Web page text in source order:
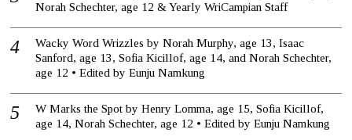
Norah Schechter, age 12 & Yearly WriCampian Staff
Wacky Word Wrizzles by Norah Murphy, age 13, Isaac
Sanford, age 13, Sofia Kicillof, age 14, and Norah Schechter,
age 12 • Edited by Eunju Namkung
W Marks the Spot by Henry Lomma, age 15, Sofia Kicillof,
age 14, Norah Schechter, age 12 • Edited by Eunju Namkung